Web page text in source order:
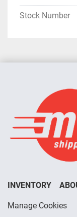
Stock Number
INVENTORY
Manage Cookies